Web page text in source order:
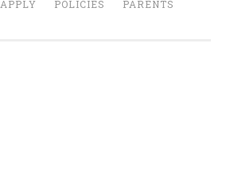
APPLY POLICIES PARENTS